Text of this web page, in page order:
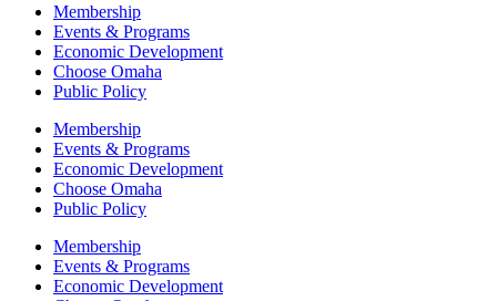
Membership
Events & Programs
Economic Development
Choose Omaha
Public Policy
Membership
Events & Programs
Economic Development
Choose Omaha
Public Policy
Membership
Events & Programs
Economic Development